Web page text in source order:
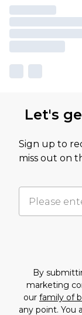
Let's
Sign up to
miss out on
By
marketing
our family of
any point. You